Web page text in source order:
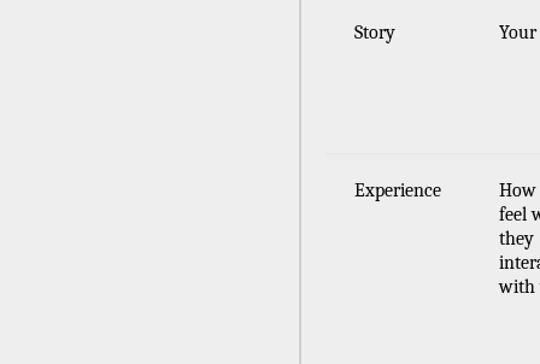
Story Your
Experience
How
feel
they
with